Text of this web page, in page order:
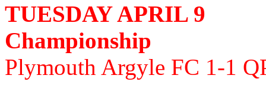
TUESDAY APRIL 9
Championship
Plymouth Argyle FC 1-1